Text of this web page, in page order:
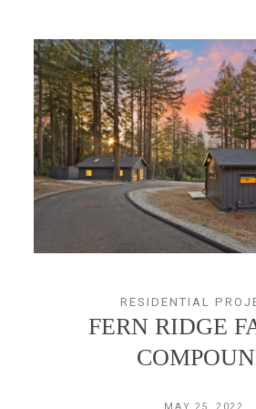
RESIDENTIAL
FERN RIDGE
MAY 25, 2022